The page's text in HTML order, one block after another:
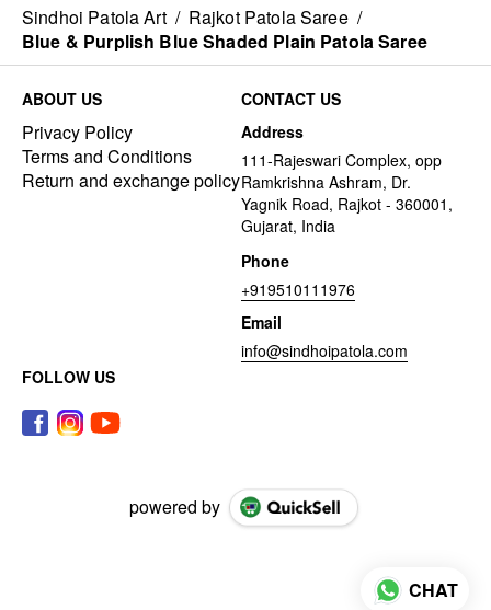
Sindhoi Patola Art / Rajkot Patola Saree /
Blue & Purplish Blue Shaded Plain Patola Saree
ABOUT US
Privacy Policy
Terms and Conditions
Return and exchange policy
CONTACT US
Address
111-Rajeswari Complex, opp
Ramkrishna Ashram, Dr.
Yagnik Road, Rajkot - 360001,
Gujarat, India
Phone
+919510111976
Email
info@sindhoipatola.com
FOLLOW US
powered by
CHAT